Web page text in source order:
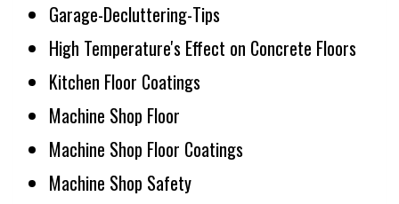
Garage-Decluttering-Tips
High Temperature's Effect on Concrete Floors
Kitchen Floor Coatings
Machine Shop Floor
Machine Shop Floor Coatings
Machine Shop Safety